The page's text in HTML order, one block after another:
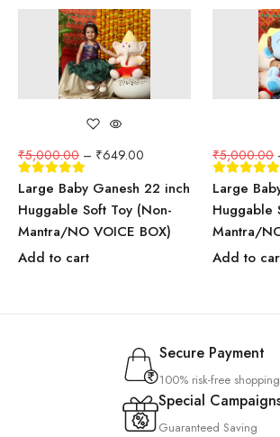
₹5,000.00 – ₹649.00
Large Baby Ganesh 22 inch
Huggable Soft Toy (Non-
Mantra/NO VOICE BOX)
Add to cart
₹5,000.00
Large
Huggable
Mantra/
Add to
Secure Payment
100% risk-free shopping
Special
Guaranteed Saving